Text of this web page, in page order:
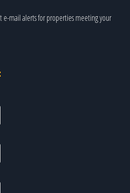
e-mail alerts for properties meeting your